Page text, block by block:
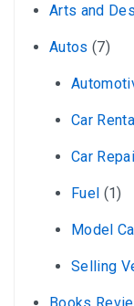
Arts and
Autos (7)
Car
Car
Fuel (1)
Model
Selling